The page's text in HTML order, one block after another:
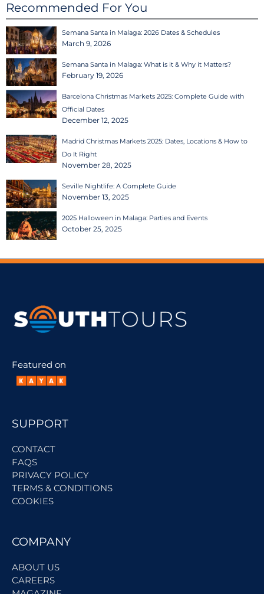
Recommended For You
Semana Santa in Malaga: 2026 Dates & Schedules
March 9, 2026
Semana Santa in Malaga: What is it & Why it Matters?
February 19, 2026
Barcelona Christmas Markets 2025: Complete Guide with
Official Dates
December 12, 2025
Madrid Christmas Markets 2025: Dates, Locations & How to
Do It Right
November 28, 2025
Seville Nightlife: A Complete Guide
November 13, 2025
2025 Halloween in Malaga: Parties and Events
October 25, 2025
Featured on
SUPPORT
CONTACT
FAQS
PRIVACY POLICY
TERMS & CONDITIONS
COOKIES
COMPANY
ABOUT US
CAREERS